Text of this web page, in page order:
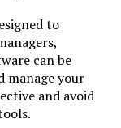
to
can be
manage your
and avoid